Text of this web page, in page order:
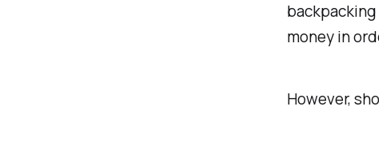
money in
However,